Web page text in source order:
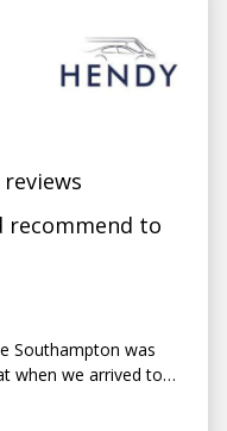
recommend to
Southampton was
when we arrived to
charged